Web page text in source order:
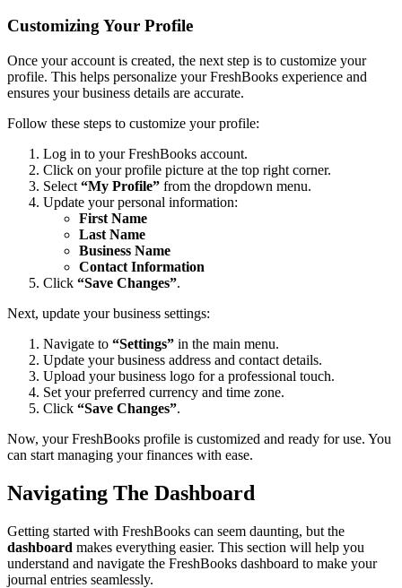
Customizing Your Profile
Once your account is created, the next step is to customize your
profile. This helps personalize your FreshBooks experience and
ensures your business details are accurate.
Follow these steps to customize your profile:
Log in to your FreshBooks account.
Click on your profile picture at the top right corner.
Select “My Profile” from the dropdown menu.
Update your personal information:
First Name
Last Name
Business Name
Contact Information
Click “Save Changes”.
Next, update your business settings:
Navigate to “Settings” in the main menu.
Update your business address and contact details.
Upload your business logo for a professional touch.
Set your preferred currency and time zone.
Click “Save Changes”.
Now, your FreshBooks profile is customized and ready for use. You
can start managing your finances with ease.
Navigating The Dashboard
Getting started with FreshBooks can seem daunting, but the
dashboard makes everything easier. This section will help you
understand and navigate the FreshBooks dashboard to make your
journal entries seamlessly.